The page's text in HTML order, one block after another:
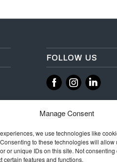
Manage Consent
we use technologies like
to these technologies will allow
or unique IDs on this site. Not
certain features and functions.
FOLLOW US
‌ ‌